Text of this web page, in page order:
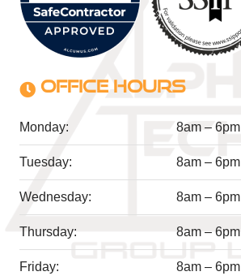
OFFICE HOURS
Monday: 8am – 6pm
Tuesday: 8am – 6pm
Wednesday: 8am – 6pm
Thursday: 8am – 6pm
Friday: 8am – 6pm